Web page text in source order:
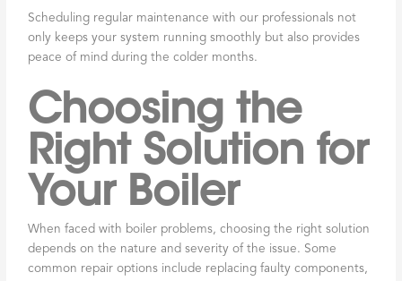
Scheduling regular maintenance with our professionals not
only keeps your system running smoothly but also provides
peace of mind during the colder months.
Choosing the
Right Solution for
Your Boiler
When faced with boiler problems, choosing the right solution
depends on the nature and severity of the issue. Some
common repair options include replacing faulty components,